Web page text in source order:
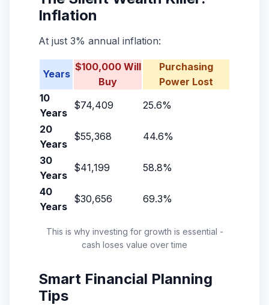
Inflation
At just 3% annual inflation:
Years
$100,000 Will
Buy
Purchasing
Power Lost
10
Years
$74,409
25.6%
20
Years
$55,368
44.6%
30
Years
$41,199
58.8%
40
Years
$30,656 69.3%
This is why investing for growth is essential -
cash loses value over time
Smart Financial Planning
Tips